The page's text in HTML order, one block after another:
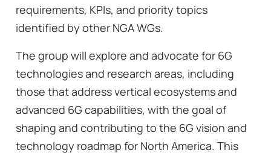
requirements, KPIs, and priority topics
identified by other NGA WGs.
The group will explore and advocate for 6G
technologies and research areas, including
those that address vertical ecosystems and
advanced 6G capabilities, with the goal of
shaping and contributing to the 6G vision and
technology roadmap for North America. This